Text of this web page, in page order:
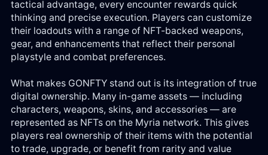
tactical advantage, every encounter rewards quick
thinking and precise execution. Players can customize
their loadouts with a range of NFT-backed weapons,
gear, and enhancements that reflect their personal
playstyle and combat preferences.
What makes GONFTY stand out is its integration of true
digital ownership. Many in-game assets — including
characters, weapons, skins, and accessories — are
represented as NFTs on the Myria network. This gives
players real ownership of their items with the potential
to trade, upgrade, or benefit from rarity and value